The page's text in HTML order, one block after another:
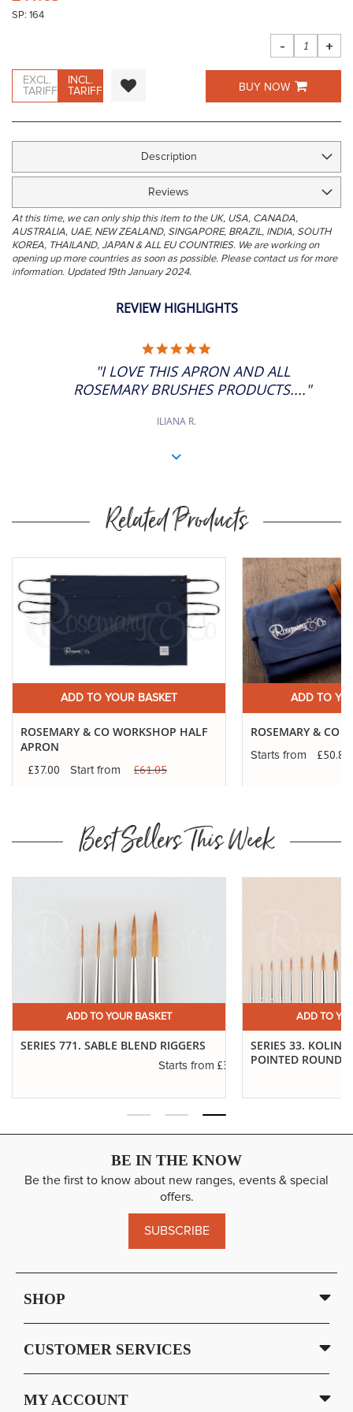
the
SP: 164
- +
EXCL.
TARIFF
INCL.
TARIFF
BUY NOW
Description
Reviews
At this time, we can only ship this item to the UK, USA, CANADA,
AUSTRALIA, UAE, NEW ZEALAND, SINGAPORE, BRAZIL, INDIA, SOUTH
KOREA, THAILAND, JAPAN & ALL EU COUNTRIES. We are working on
opening up more countries as soon as possible. Please contact us for more
information. Updated 19th January 2024.
REVIEW HIGHLIGHTS
RATING
"I LOVE THIS APRON AND ALL
ROSEMARY BRUSHES PRODUCTS...."
ILIANA R.
Related Products
Now
ADD TO YOUR BASKET
ROSEMARY & CO WORKSHOP HALF
APRON
Start
£37.00 Start from £61.05
ADD TO
ROSEMARY & CO
Starts from £50.87
Best Sellers This Week
ADD TO YOUR BASKET
SERIES 771. SABLE BLEND RIGGERS
Starts from £3.29
ADD TO
SERIES 33.
POINTED ROUNDS
BE IN THE KNOW
Be the first to know about new ranges, events & special
offers.
SUBSCRIBE
SHOP
CUSTOMER SERVICES
MY ACCOUNT